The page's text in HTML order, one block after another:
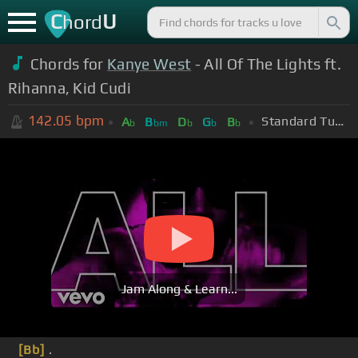
ChordU
Chords for Kanye West - All Of The Lights ft.
Rihanna, Kid Cudi
142.05 bpm Ab Bbm Db Gb Bb Standard Tuning (EADGBE)
Jam Along & Learn...
[Bb] .